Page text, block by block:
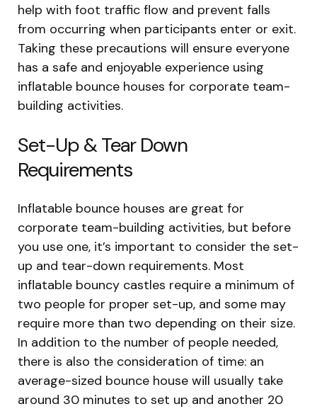
help with foot traffic flow and prevent falls
from occurring when participants enter or exit.
Taking these precautions will ensure everyone
has a safe and enjoyable experience using
inflatable bounce houses for corporate team-
building activities.
Set-Up & Tear Down
Requirements
Inflatable bounce houses are great for
corporate team-building activities, but before
you use one, it’s important to consider the set-
up and tear-down requirements. Most
inflatable bouncy castles require a minimum of
two people for proper set-up, and some may
require more than two depending on their size.
In addition to the number of people needed,
there is also the consideration of time: an
average-sized bounce house will usually take
around 30 minutes to set up and another 20